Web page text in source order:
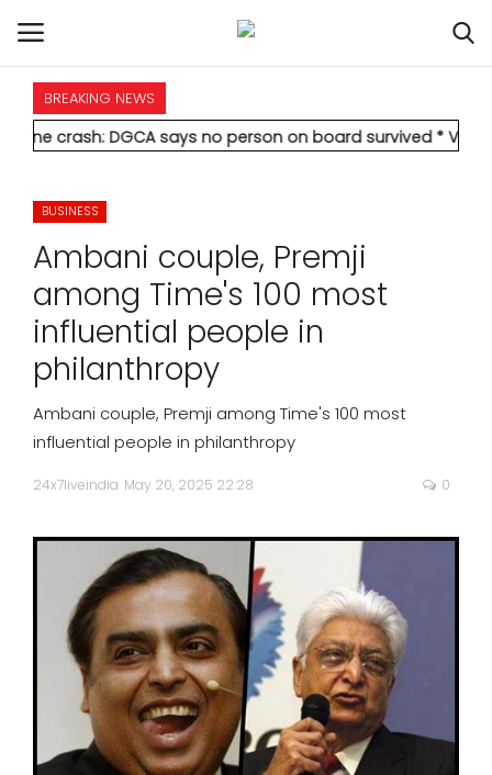
HOME
NATIONAL
POLITICS
STATES
CITIES
BUSINESS
ASTROLOGY
DEBATE
BREAKING NEWS
says no person on board survived* Vedanta's Anil
BUSINESS
Ambani couple, Premji
among Time's 100 most
influential people in
philanthropy
Ambani couple, Premji among Time's 100 most
influential people in philanthropy
24x7liveindia May 20, 2025 22:28 0